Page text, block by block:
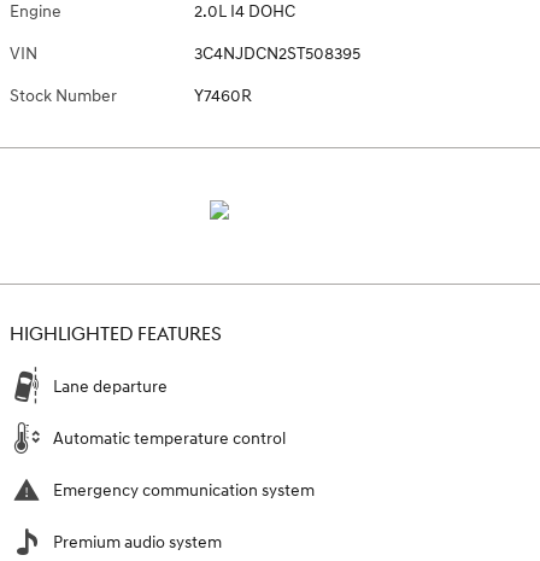
Engine 2.0L I4 DOHC
VIN 3C4NJDCN2ST508395
Stock Number Y7460R
HIGHLIGHTED FEATURES
Lane departure
Automatic temperature control
Emergency communication system
Premium audio system